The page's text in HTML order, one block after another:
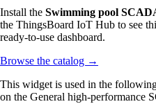
Install the Swimming pool
the ThingsBoard IoT Hub to see
ready-to-use dashboard.
Browse the catalog →
This widget is used in the
on the General high-performance